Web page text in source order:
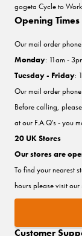
gogeta Cycle to Work
Customer
Opening Times
Our mail order
Monday: 11am -
Tuesday - Friday:
Our mail order
Before calling,
at our F.A.Q's - you
20 UK Stores
Our stores are
To find your nearest
hours please visit our